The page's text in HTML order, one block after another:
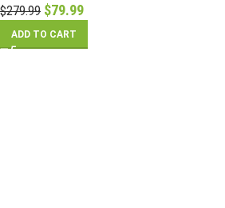
$279.99 $79.99
ADD TO CART